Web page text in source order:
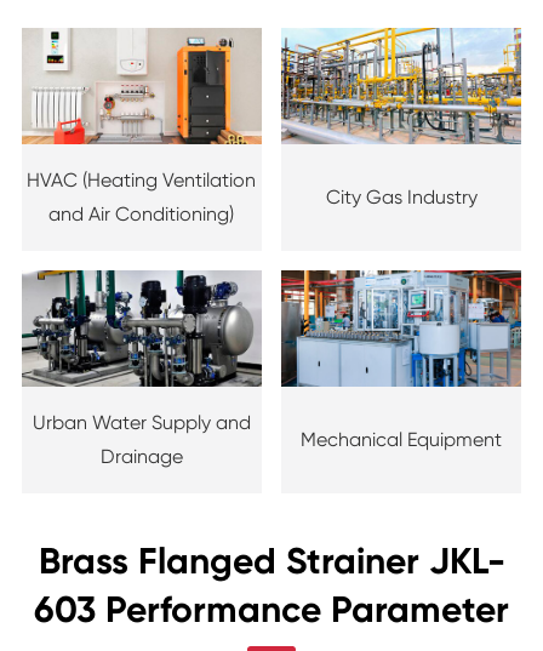
HVAC (Heating Ventilation
and Air Conditioning)
City Gas Industry
Urban Water Supply and
Drainage
Mechanical Equipment
Brass Flanged Strainer JKL-
603 Performance Parameter